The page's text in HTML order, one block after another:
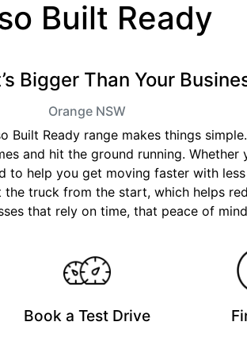
Built Ready
Bigger Than Your
Orange NSW
Ready range makes things
and hit the ground running.
to help you get moving faster with
truck from the start, which helps
that rely on time, that peace of
Book a Test Drive